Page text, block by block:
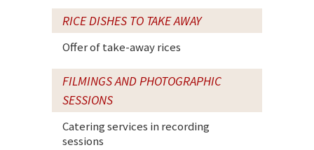
RICE DISHES TO TAKE AWAY
Offer of take-away rices
FILMINGS AND PHOTOGRAPHIC
SESSIONS
Catering services in recording
sessions